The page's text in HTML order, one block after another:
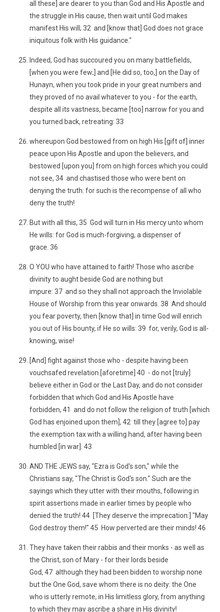
all these] are dearer to you than God and His Apostle and
the struggle in His cause, then wait until God makes
manifest His will; 32 and [know that] God does not grace
iniquitous folk with His guidance."
Indeed, God has succoured you on many battlefields,
[when you were few;] and [He did so, too,] on the Day of
Hunayn, when you took pride in your great numbers and
they proved of no avail whatever to you - for the earth,
despite all its vastness, became [too] narrow for you and
you turned back, retreating: 33
whereupon God bestowed from on high His [gift of] inner
peace upon His Apostle and upon the believers, and
bestowed [upon you] from on high forces which you could
not see, 34 and chastised those who were bent on
denying the truth: for such is the recompense of all who
deny the truth!
But with all this, 35 God will turn in His mercy unto whom
He wills: for God is much-forgiving, a dispenser of
grace. 36
O YOU who have attained to faith! Those who ascribe
divinity to aught beside God are nothing but
impure: 37 and so they shall not approach the Inviolable
House of Worship from this year onwards. 38 And should
you fear poverty, then [know that] in time God will enrich
you out of His bounty, if He so wills: 39 for, verily, God is all-
knowing, wise!
[And] fight against those who - despite having been
vouchsafed revelation [aforetime] 40 - do not [truly]
believe either in God or the Last Day, and do not consider
forbidden that which God and His Apostle have
forbidden, 41 and do not follow the religion of truth [which
God has enjoined upon them], 42 till they [agree to] pay
the exemption tax with a willing hand, after having been
humbled [in war]. 43
AND THE JEWS say, "Ezra is God's son," while the
Christians say, "The Christ is God's son." Such are the
sayings which they utter with their mouths, following in
spirit assertions made in earlier times by people who
denied the truth! 44 [They deserve the imprecation:] "May
God destroy them!" 45 How perverted are their minds! 46
They have taken their rabbis and their monks - as well as
the Christ, son of Mary - for their lords beside
God, 47 although they had been bidden to worship none
but the One God, save whom there is no deity: the One
who is utterly remote, in His limitless glory, from anything
to which they may ascribe a share in His divinity!